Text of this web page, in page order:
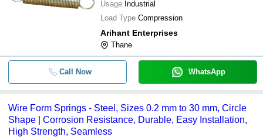
Usage Industrial
Load Type Compression
Arihant Enterprises
Thane
Call Now WhatsApp
Wire Form Springs - Steel, Sizes 0.2 mm to 30 mm, Circle
Shape | Corrosion Resistance, Durable, Easy Installation,
High Strength, Seamless